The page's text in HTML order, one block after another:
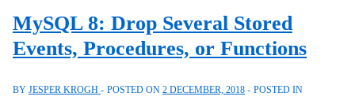
8.0.14
X
Default
MySQL 8: Drop Several Stored
Events, Procedures, or Functions
BY JESPER KROGH POSTED ON 2 DECEMBER, 2018
POSTED IN